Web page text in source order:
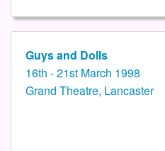
Guys and Dolls
16th - 21st March 1998
Grand Theatre, Lancaster